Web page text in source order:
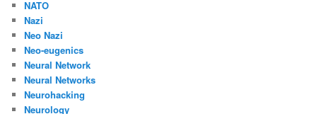
NATO
Nazi
Neo Nazi
Neo-eugenics
Neural Network
Neural Networks
Neurohacking
Neurology